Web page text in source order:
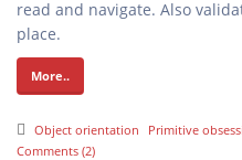
read and navigate. Also
place.
More..
Object orientation Primitive
Comments (2)